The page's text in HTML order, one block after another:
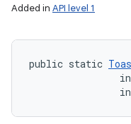
Added in API level 1
public static